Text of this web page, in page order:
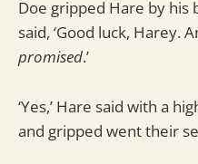
Doe gripped Hare by his
said, ‘Good luck, Harey.
promised.’
‘Yes,’ Hare said with a
and gripped went their